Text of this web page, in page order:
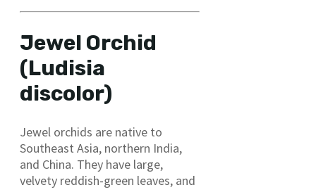
Jewel Orchid
(Ludisia
discolor)
Jewel orchids are native to
Southeast Asia, northern India,
and China. They have large,
velvety reddish-green leaves, and